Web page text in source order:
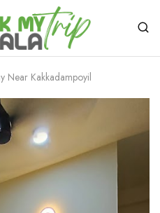
Near Kakkadampoyil